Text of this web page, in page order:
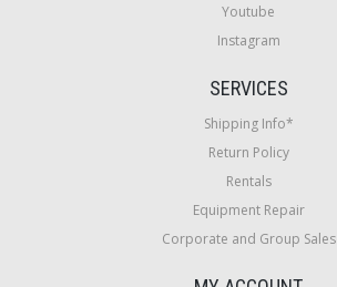
Youtube
Instagram
SERVICES
Shipping Info*
Return Policy
Rentals
Equipment Repair
Corporate and Group Sales